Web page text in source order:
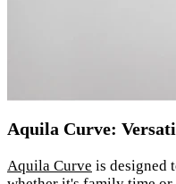
Aquila Curve:
Aquila Curve is designed